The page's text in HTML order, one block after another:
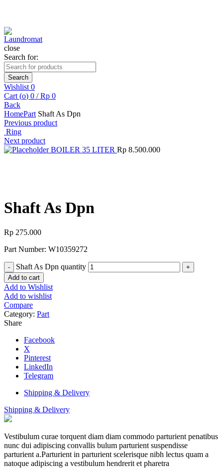
close
Search for:
Search
Wishlist 0
Cart (o) 0 / Rp 0
Back
HomePart Shaft As Dpn
Previous product
Ring
Next product
BOILER 35 LITER Rp 8.500.000
Shaft As Dpn
Rp 275.000
Part Number: W10359272
Shaft As Dpn quantity
Add to cart
Add to Wishlist
Add to wishlist
Compare
Category: Part
Share
Facebook
X
Pinterest
LinkedIn
Telegram
Shipping & Delivery
Shipping & Delivery
Vestibulum curae torquent diam diam commodo parturient penatibus
nunc dui adipiscing convallis bulum parturient suspendisse
parturient a.Parturient in parturient scelerisque nibh lectus quam a
natoque adipiscing a vestibulum hendrerit et pharetra